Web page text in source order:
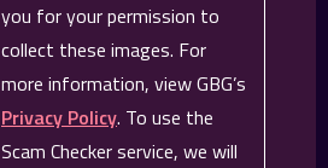
you for your permission to
collect these images. For
more information, view GBG’s
Privacy Policy. To use the
Scam Checker service, we will